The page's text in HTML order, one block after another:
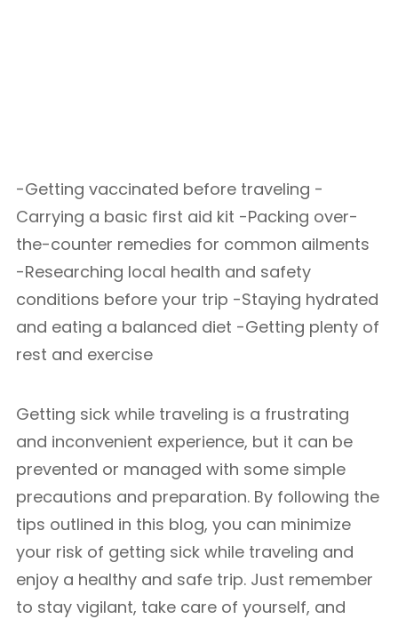
-Getting vaccinated before traveling -
Carrying a basic first aid kit -Packing over-
the-counter remedies for common ailments
-Researching local health and safety
conditions before your trip -Staying hydrated
and eating a balanced diet -Getting plenty of
rest and exercise
Getting sick while traveling is a frustrating
and inconvenient experience, but it can be
prevented or managed with some simple
precautions and preparation. By following the
tips outlined in this blog, you can minimize
your risk of getting sick while traveling and
enjoy a healthy and safe trip. Just remember
to stay vigilant, take care of yourself, and